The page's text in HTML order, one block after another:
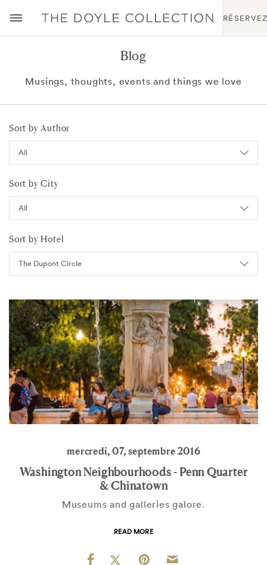
Blog
Musings, thoughts, events and things we love
Sort by Author
Sort by City
Sort by Hotel
mercredi, 07, septembre 2016
Washington Neighbourhoods - Penn Quarter
& Chinatown
Museums and galleries galore.
READ MORE